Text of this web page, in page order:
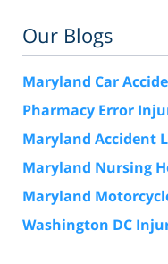
Our Blogs
Maryland Car
Pharmacy Error
Maryland Accident
Maryland Nursing
Maryland
Washington DC